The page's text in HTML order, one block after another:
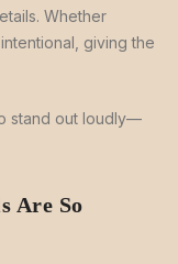
Whether
giving the
stand out loudly—
Are So